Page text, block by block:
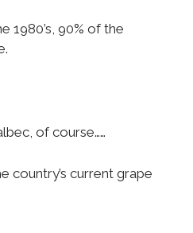
1980’s, 90% of the
of course……
country’s current grape